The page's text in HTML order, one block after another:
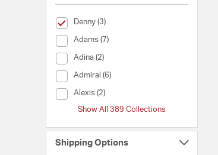
Denny (3)
selected Currently Refined by Collection: Denny
Adams (7)
Collection (Adams)
Adina (2)
Collection (Adina)
Admiral (6)
Collection (Admiral)
Alexis (2)
Collection (Alexis)
Show All 389 Collections
Shipping Options